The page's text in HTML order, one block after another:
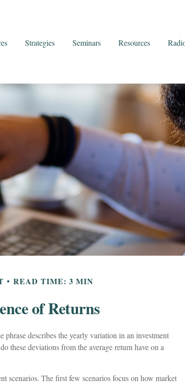
Strategies Seminars Resources
READ TIME: 3 MIN
of Returns
phrase describes the yearly variation in an investment
these deviations from the average return have on a
scenarios. The first few scenarios focus on how market